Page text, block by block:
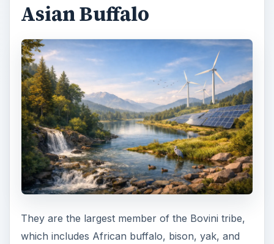
Asian Buffalo
They are the largest member of the Bovini tribe,
which includes African buffalo, bison, yak, and